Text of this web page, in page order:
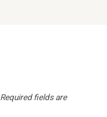
Required fields are